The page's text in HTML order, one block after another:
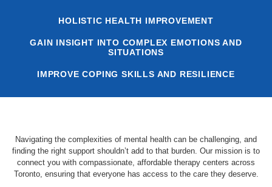
HOLISTIC HEALTH IMPROVEMENT
GAIN INSIGHT INTO COMPLEX EMOTIONS AND
SITUATIONS
IMPROVE COPING SKILLS AND RESILIENCE
Navigating the complexities of mental health can be challenging, and
finding the right support shouldn’t add to that burden. Our mission is to
connect you with compassionate, affordable therapy centers across
Toronto, ensuring that everyone has access to the care they deserve.